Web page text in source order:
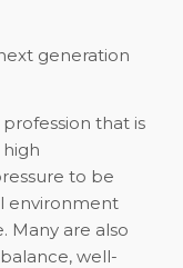
generation
that is
to be
environment
Many are also
well-